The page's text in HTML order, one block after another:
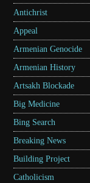
Antichrist
Appeal
Armenian Genocide
Armenian History
Artsakh Blockade
Big Medicine
Bing Search
Breaking News
Building Project
Catholicism